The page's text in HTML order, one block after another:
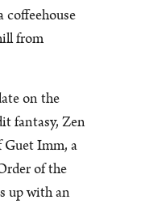
from
on the
fantasy, Zen
Imm, a
of the
up with an